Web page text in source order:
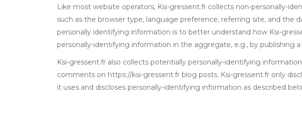
Like most website operators, Ksi-gressent.fr collects non-personally-
such as the browser type, language preference, referring site, and the
personally identifying information is to better understand how Ksi-
personally-identifying information in the aggregate, e.g., by publishing
Ksi-gressent.fr also collects potentially personally-identifying
comments on https://ksi-gressent.fr blog posts. Ksi-gressent.fr only
it uses and discloses personally-identifying information as described